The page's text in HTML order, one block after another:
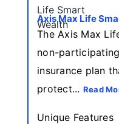
Axis Max Life
The Axis Max
non-
insurance plan
protect... Read
Unique Features